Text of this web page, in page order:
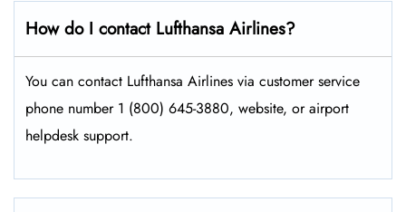
How do I contact Lufthansa Airlines?
You can contact Lufthansa Airlines via customer service
phone number 1 (800) 645-3880, website, or airport
helpdesk support.